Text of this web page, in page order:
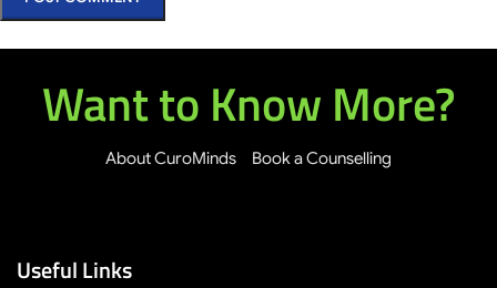
Want to Know More?
About CuroMinds Book a Counselling
Useful Links